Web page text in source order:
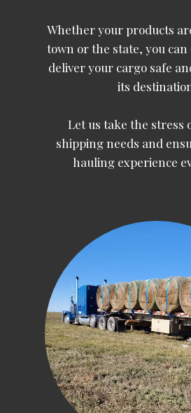
Whether your products
town or the state, you can
deliver your cargo safe
its
Let us take the stress
shipping needs and
hauling experience